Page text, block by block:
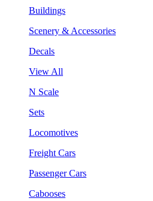
Buildings
Scenery & Accessories
Decals
View All
N Scale
Sets
Locomotives
Freight Cars
Passenger Cars
Cabooses